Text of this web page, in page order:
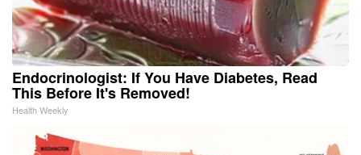
Endocrinologist: If You Have Diabetes, Read
This Before It's Removed!
Health Weekly